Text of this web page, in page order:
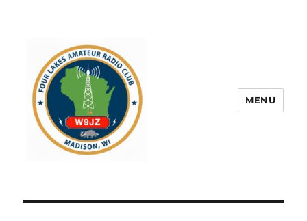
MENU